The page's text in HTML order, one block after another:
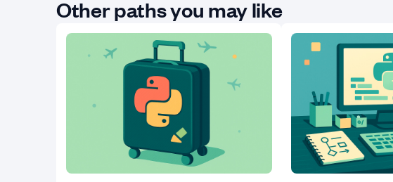
Other paths you may like